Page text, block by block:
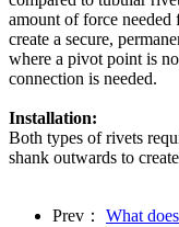
amount of force needed
create a secure,
where a pivot point is
connection is needed.
Installation:
Both types of rivets
shank outwards to
Prev： What